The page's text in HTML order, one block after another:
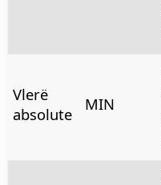
Vlerë
absolute
MIN